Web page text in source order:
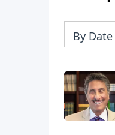
By Date